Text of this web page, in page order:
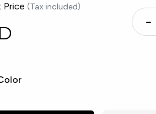
Price (Tax included)
−